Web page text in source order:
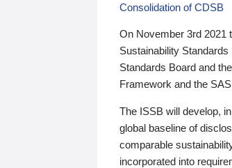
Consolidation of CDSB
On November 3rd 2021
Sustainability
Standards Board and
Framework and the
The ISSB will develop,
global baseline of
comparable
incorporated into